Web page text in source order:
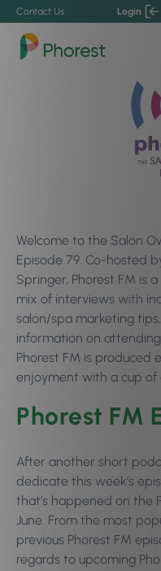
Contact Us Login
Welcome to the Salon
Episode 79. Co-hosted
Springer, Phorest FM is
mix of interviews with
salon/spa marketing
information on
Phorest FM is produced
enjoyment with a cup of
Phorest FM
After another short
dedicate this week’s
that’s happened on the
June. From the most
previous Phorest FM
regards to upcoming